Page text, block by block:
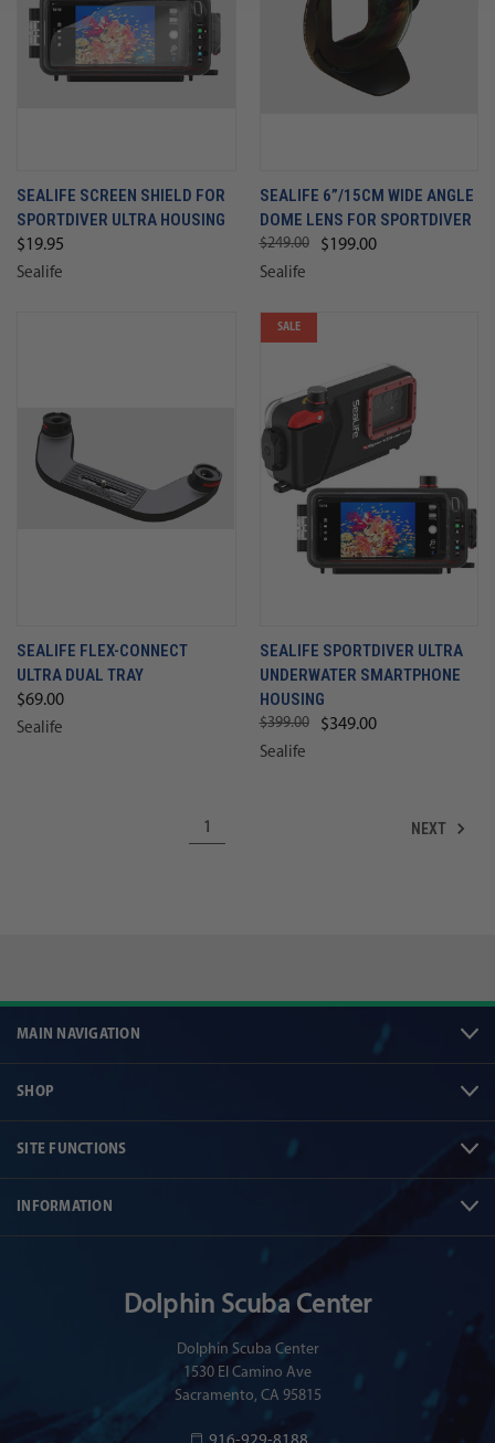
SEALIFE SCREEN SHIELD FOR
SPORTDIVER ULTRA HOUSING
$19.95
Sealife
SEALIFE 6”/15CM WIDE ANGLE
DOME LENS FOR SPORTDIVER
$249.00 $199.00
Sealife
SEALIFE FLEX-CONNECT
ULTRA DUAL TRAY
$69.00
Sealife
SALE
SEALIFE SPORTDIVER ULTRA
UNDERWATER SMARTPHONE
HOUSING
$399.00 $349.00
Sealife
1 NEXT
MAIN NAVIGATION
SHOP
SITE FUNCTIONS
INFORMATION
Dolphin Scuba Center
Dolphin Scuba Center
1530 El Camino Ave
Sacramento, CA 95815